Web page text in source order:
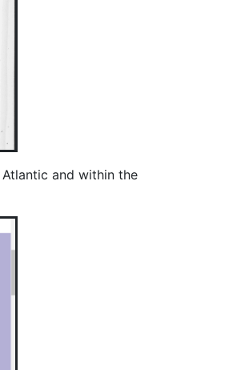
and within the